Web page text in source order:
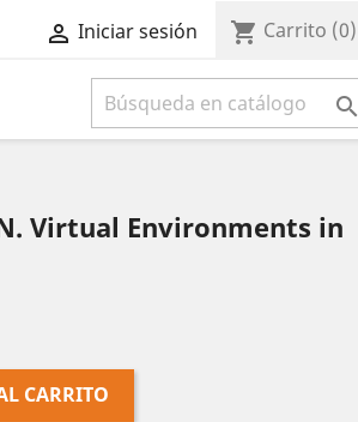
 Iniciar sesión shopping_cart Carrito (0)

Virtual Environments in
CARRITO